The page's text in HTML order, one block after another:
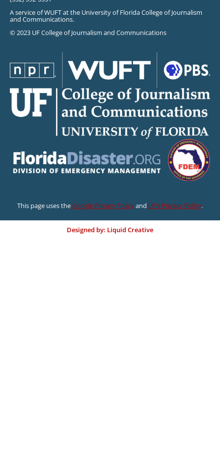
A service of WUFT at the University of Florida College of Journalism
and Communications.
© 2023 UF College of Journalism and Communications
This page uses theGoogle Privacy Policyand UF’s Privacy Policy.
Designed by: Liquid Creative